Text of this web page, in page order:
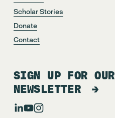
Scholar Stories
Donate
Contact
SIGN UP FOR OUR
NEWSLETTER